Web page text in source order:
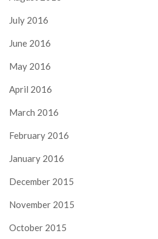
July 2016
June 2016
May 2016
April 2016
March 2016
February 2016
January 2016
December 2015
November 2015
October 2015